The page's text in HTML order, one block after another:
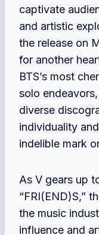
captivate
and artistic
the release on
for another
BTS’s most
solo
diverse
individuality
indelible mark
As V gears up
“FRI(END)S,”
the music
influence and